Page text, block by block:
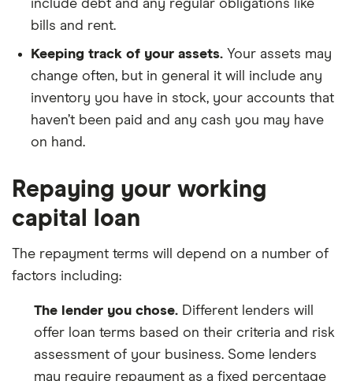
include debt and any regular obligations like
bills and rent.
Keeping track of your assets. Your assets may
change often, but in general it will include any
inventory you have in stock, your accounts that
haven’t been paid and any cash you may have
on hand.
Repaying your working
capital loan
The repayment terms will depend on a number of
factors including:
The lender you chose. Different lenders will
offer loan terms based on their criteria and risk
assessment of your business. Some lenders
may require repayment as a fixed percentage